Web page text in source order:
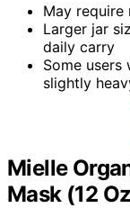
May
Larger jar
daily carry
Some
slightly
Mielle
Mask (12